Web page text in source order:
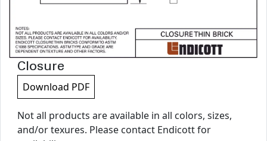
Closure
Download PDF
Not all products are available in all colors, sizes,
and/or texures. Please contact Endicott for